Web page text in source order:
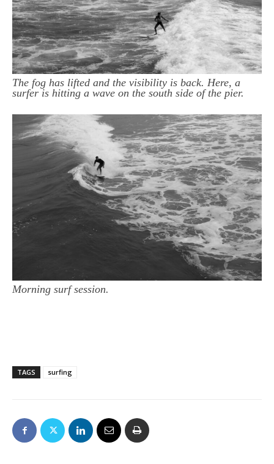
The fog has lifted and the visibility is back. Here, a
surfer is hitting a wave on the south side of the pier.
Morning surf session.
TAGS surfing